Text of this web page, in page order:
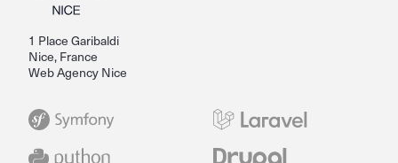
1 Place Garibaldi
Nice, France
Web Agency Nice